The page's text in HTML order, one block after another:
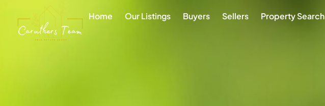
Home Our Listings Buyers Sellers Property Search